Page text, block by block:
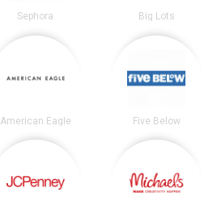
Sephora Big Lots
American Eagle Five Below